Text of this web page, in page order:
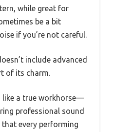
while great for
be a bit
if you’re not careful.
include advanced
of its charm.
like a true workhorse—
professional sound
that every performing